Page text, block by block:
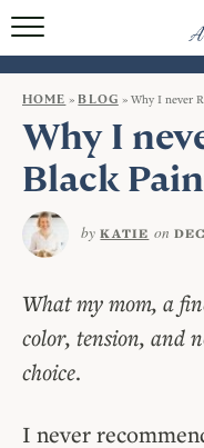
VIRTUAL
IN-PERSON
HOME »BLOG » Why I never
Why I
Black
by KATIE on
What my mom, a
color, tension, and
choice.
I never